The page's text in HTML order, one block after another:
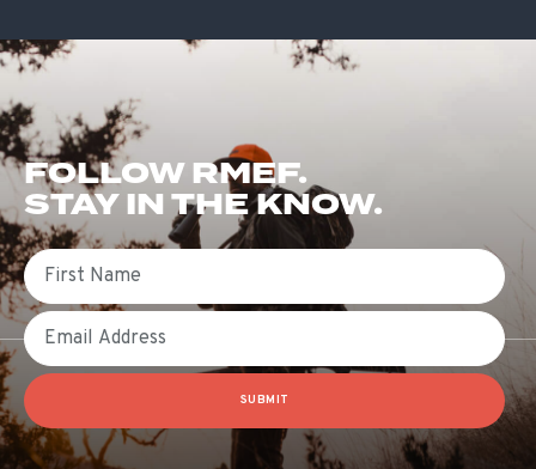
FOLLOW RMEF.
STAY IN THE KNOW.
First Name
Email
SUBMIT